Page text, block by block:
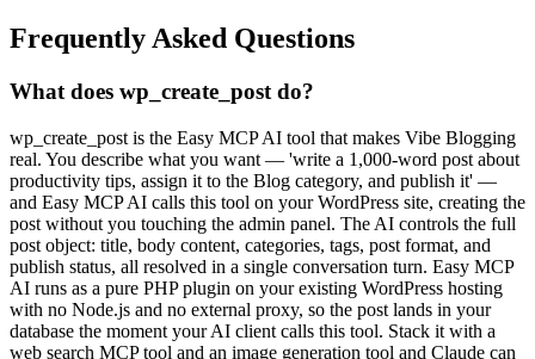
Frequently Asked Questions
What does wp_create_post do?
wp_create_post is the Easy MCP AI tool that makes Vibe Blogging
real. You describe what you want — 'write a 1,000-word post about
productivity tips, assign it to the Blog category, and publish it' —
and Easy MCP AI calls this tool on your WordPress site, creating the
post without you touching the admin panel. The AI controls the full
post object: title, body content, categories, tags, post format, and
publish status, all resolved in a single conversation turn. Easy MCP
AI runs as a pure PHP plugin on your existing WordPress hosting
with no Node.js and no external proxy, so the post lands in your
database the moment your AI client calls this tool. Stack it with a
web search MCP tool and an image generation tool and Claude can